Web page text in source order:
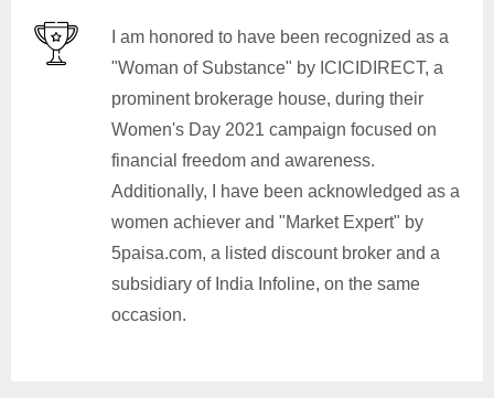
I am honored to have been recognized as a
"Woman of Substance" by ICICIDIRECT, a
prominent brokerage house, during their
Women's Day 2021 campaign focused on
financial freedom and awareness.
Additionally, I have been acknowledged as a
women achiever and "Market Expert" by
5paisa.com, a listed discount broker and a
subsidiary of India Infoline, on the same
occasion.